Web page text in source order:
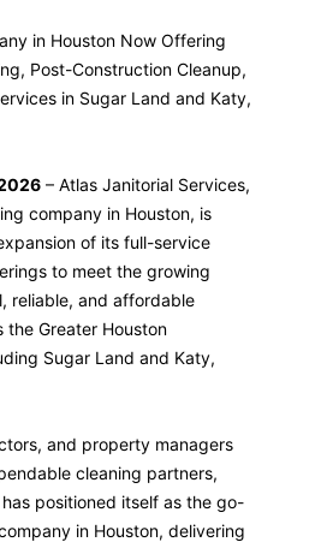
in Houston Now Offering
Post-Construction Cleanup,
in Sugar Land and Katy,
– Atlas Janitorial Services,
company in Houston, is
of its full-service
to meet the growing
reliable, and affordable
the Greater Houston
Sugar Land and Katy,
and property managers
cleaning partners,
positioned itself as the go-
in Houston, delivering